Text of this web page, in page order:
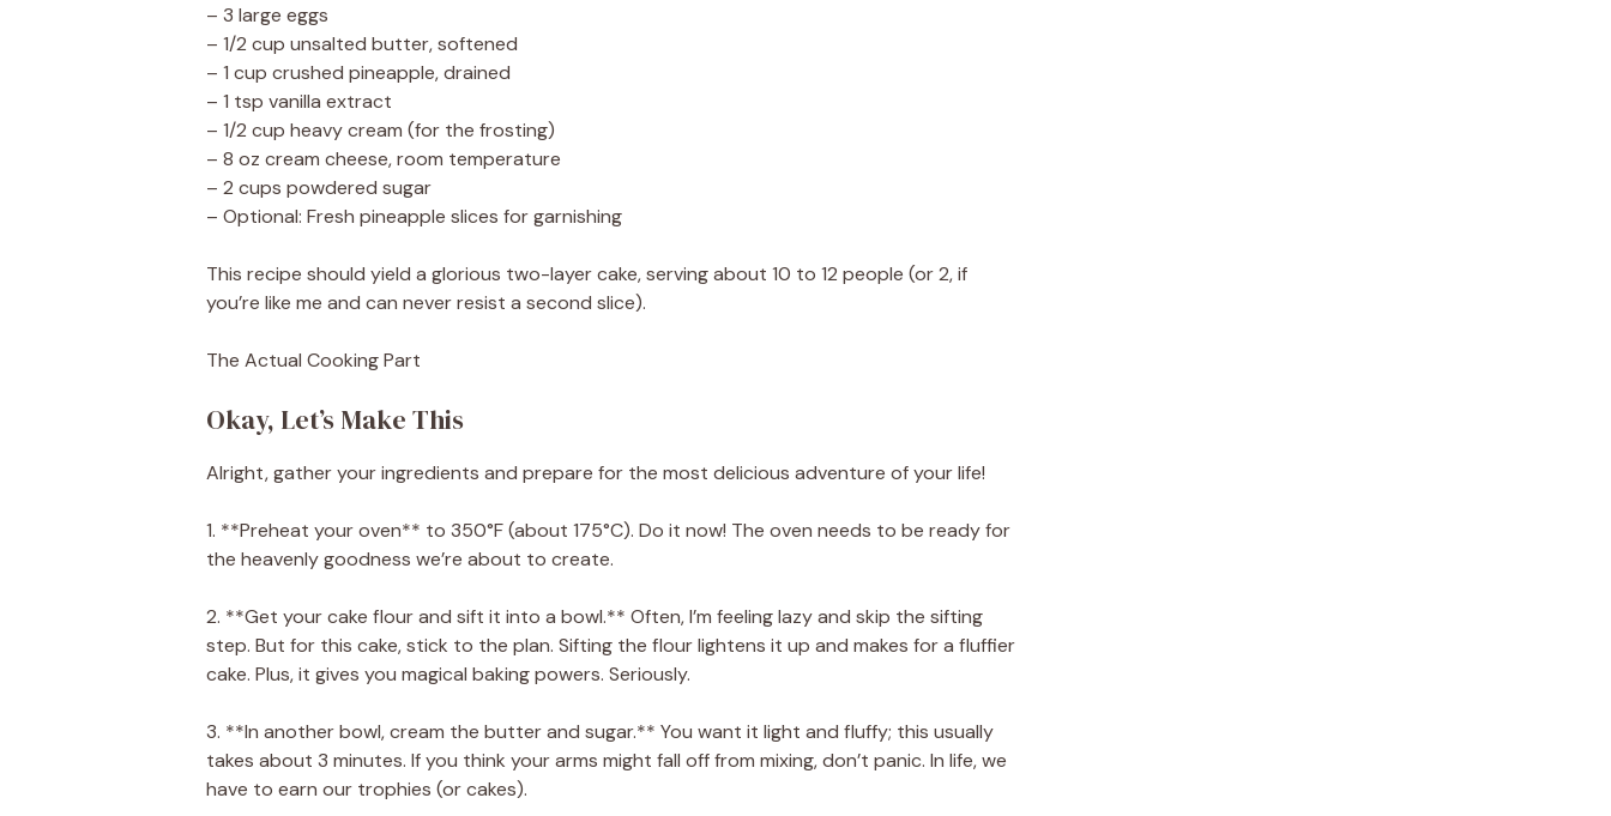
– 3 large eggs
– 1/2 cup unsalted butter, softened
– 1 cup crushed pineapple, drained
– 1 tsp vanilla extract
– 1/2 cup heavy cream (for the frosting)
– 8 oz cream cheese, room temperature
– 2 cups powdered sugar
– Optional: Fresh pineapple slices for garnishing
This recipe should yield a glorious two-layer cake, serving about 10 to 12 people (or 2, if
you’re like me and can never resist a second slice).
The Actual Cooking Part
Okay, Let’s Make This
Alright, gather your ingredients and prepare for the most delicious adventure of your life!
1. **Preheat your oven** to 350°F (about 175°C). Do it now! The oven needs to be ready for
the heavenly goodness we’re about to create.
2. **Get your cake flour and sift it into a bowl.** Often, I’m feeling lazy and skip the sifting
step. But for this cake, stick to the plan. Sifting the flour lightens it up and makes for a fluffier
cake. Plus, it gives you magical baking powers. Seriously.
3. **In another bowl, cream the butter and sugar.** You want it light and fluffy; this usually
takes about 3 minutes. If you think your arms might fall off from mixing, don’t panic. In life, we
have to earn our trophies (or cakes).